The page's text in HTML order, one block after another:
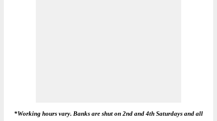
*Working hours vary. Banks are shut on 2nd and 4th Saturdays and all